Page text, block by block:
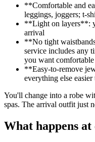
**Comfortable and
leggings, joggers; t-
**Light on layers**:
arrival
**No tight
service includes any
you want
**Easy-to-remove
everything else
You'll change into a robe
spas. The arrival outfit just
What happens at